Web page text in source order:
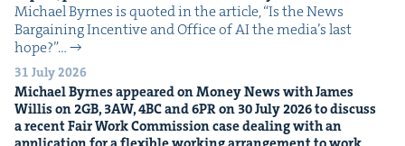
Michael Byrnes is quot­ed in the arti­cle, ​“Is the News
Bar­gain­ing Incen­tive and Office of AI the media’s last
hope?”…
31 July 2026
Michael Byrnes appeared on Mon­ey News with James
Willis on2GB, 3AW,4BCand6PRon 30July2026to dis­cuss
a recent Fair Work Com­mis­sion case deal­ing with an